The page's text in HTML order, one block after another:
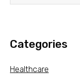
Categories
Healthcare